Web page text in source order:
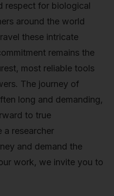
respect for biological
around the world
these intricate
remains the
most reliable tools
The journey of
long and demanding,
to true
a researcher
and demand the
work, we invite you to